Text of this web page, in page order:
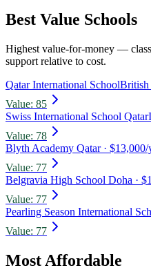
Best Value Schools
Highest value-for-money —
support relative to cost.
Qatar International SchoolBritish
Value: 85
Swiss International School Qatar
Value: 78
Blyth Academy Qatar· $13,000/
Value: 77
Belgravia High School Doha ·
Value: 77
Pearling Season International
Value: 77
Most Affordable